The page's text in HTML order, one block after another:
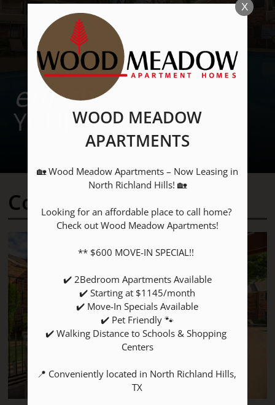
Located:
P:
Mon-Fri: 8:30 AM - 5:30 PM
Sat: 10:00 AM - 5:00 PM
enrich
YOUR JOURNEY
Community Amenities
X
WOOD MEADOW
APARTMENTS
🏡 Wood Meadow Apartments – Now Leasing in
North Richland Hills! 🏡
Looking for an affordable place to call home?
Check out Wood Meadow Apartments!
** $600 MOVE-IN SPECIAL!!
✔️ 2Bedroom Apartments Available
✔️ Starting at $1145/month
✔️ Move-In Specials Available
✔️ Pet Friendly 🐾
✔️ Walking Distance to Schools & Shopping
Centers
📍 Conveniently located in North Richland Hills,
TX